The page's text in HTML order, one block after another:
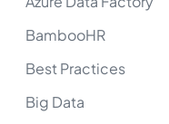
BambooHR
Best Practices
Big Data